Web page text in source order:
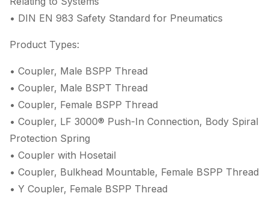
• DIN EN 983 Safety Standard for Pneumatics
Product Types:
• Coupler, Male BSPP Thread
• Coupler, Male BSPT Thread
• Coupler, Female BSPP Thread
• Coupler, LF 3000® Push-In Connection, Body Spiral
Protection Spring
• Coupler with Hosetail
• Coupler, Bulkhead Mountable, Female BSPP Thread
• Y Coupler, Female BSPP Thread